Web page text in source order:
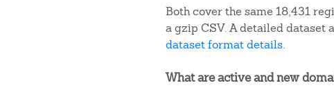
Both cover the same 18,431
a gzip CSV. A detailed dataset
dataset format details.
What are active and new